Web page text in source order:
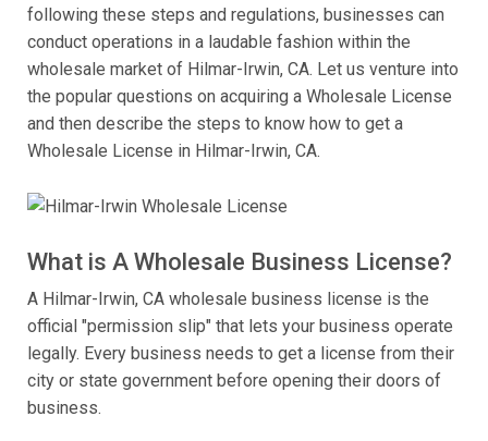
following these steps and regulations, businesses can
conduct operations in a laudable fashion within the
wholesale market of Hilmar-Irwin, CA. Let us venture into
the popular questions on acquiring a Wholesale License
and then describe the steps to know how to get a
Wholesale License in Hilmar-Irwin, CA.
What is A Wholesale Business License?
A Hilmar-Irwin, CA wholesale business license is the
official "permission slip" that lets your business operate
legally. Every business needs to get a license from their
city or state government before opening their doors of
business.